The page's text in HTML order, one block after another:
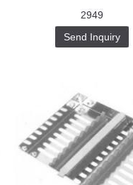
2949
Send Inquiry